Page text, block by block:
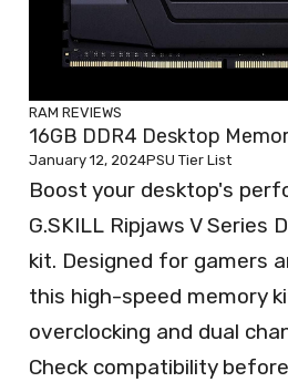
RAM REVIEWS
16GB DDR4 Desktop
January 12, 2024PSU Tier List
Boost your desktop's
G.SKILL Ripjaws V Series
kit. Designed for gamers
this high-speed memory
overclocking and dual
Check compatibility